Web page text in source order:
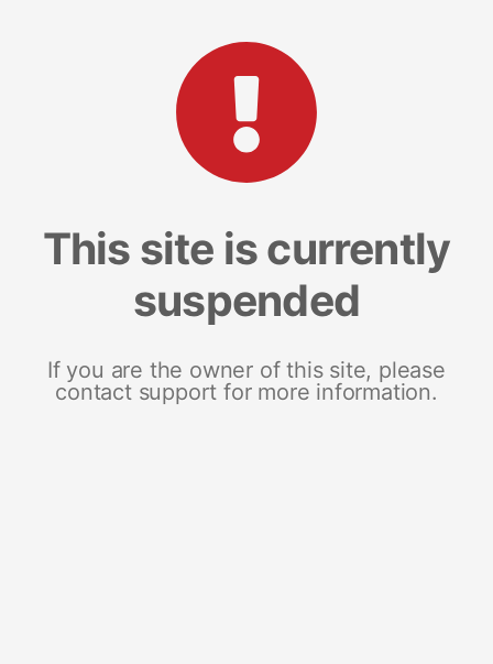
This site is currently
suspended
If you are the owner of this site, please
contact support for more information.